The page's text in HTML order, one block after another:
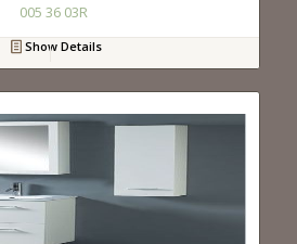
005 36 03R
Show Details